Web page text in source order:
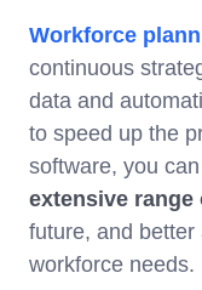
Workforce
continuous
data and
to speed up the
software, you can
extensive range
future, and better
workforce needs.